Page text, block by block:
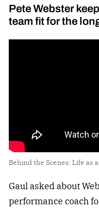
Pete Webster
team fit for the
Behind the Scenes: Life as
Gaul asked about
performance coach